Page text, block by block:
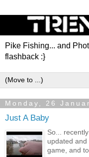
Pike Fishing... and
flashback :}
Monday, 26
Just A Baby
So...
updated
game, and